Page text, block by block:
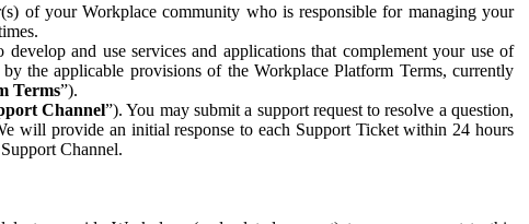
of your Workplace community who is responsible for managing your
and use services and applications that complement your use of
the applicable provisions of the Workplace Platform Terms, currently
Terms”).
Channel”). You may submit a support request to resolve a question,
will provide an initial response to each Support Ticket within 24 hours
Channel.